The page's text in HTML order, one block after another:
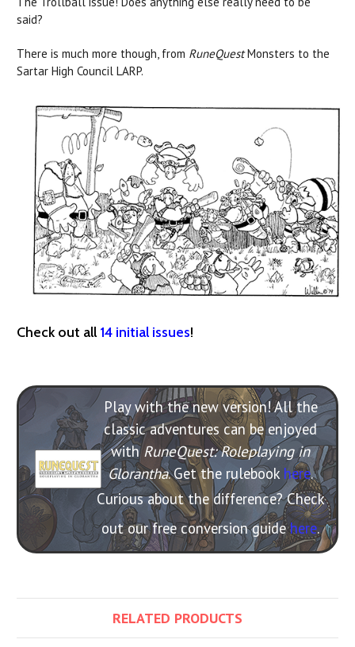
said?
There is much more though, from RuneQuestMonsters to the
Sartar High Council LARP.
Check out all 14 initial issues!
Play with the new version! All the
classic adventures can be enjoyed
withRuneQuest: Roleplaying in
Glorantha. Get the rulebook here.
Curious about the difference? Check
out our free conversion guidehere.
RELATED PRODUCTS